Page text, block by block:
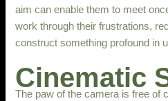
aim can enable them to meet
work through their frustrations,
construct something profound in
Cinematic
The paw of the camera is free of